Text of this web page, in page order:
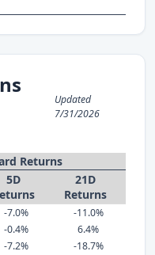
Updated
7/31/2026
Returns
5D
21D
Returns
-7.0%
-11.0%
-0.4%
6.4%
-7.2%
-18.7%